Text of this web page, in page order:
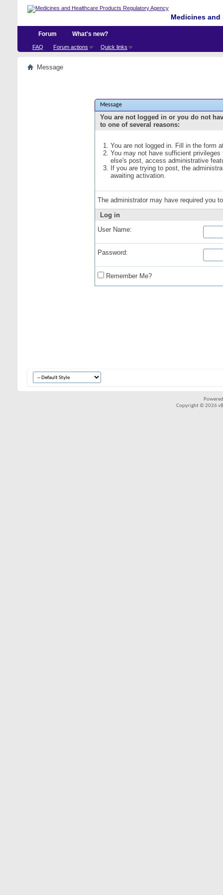
Medicines
Forum
FAQ Forum actions Quick links
What's new?
Message
Message
You are not logged in or you do not
to one of several reasons:
You are not logged in. Fill in the form
You may not have sufficient
else's post, access administrative
If you are trying to post, the
awaiting activation.
The administrator may have required you
Log in
User Name:
Password:
Remember Me?
Copyright © 2026